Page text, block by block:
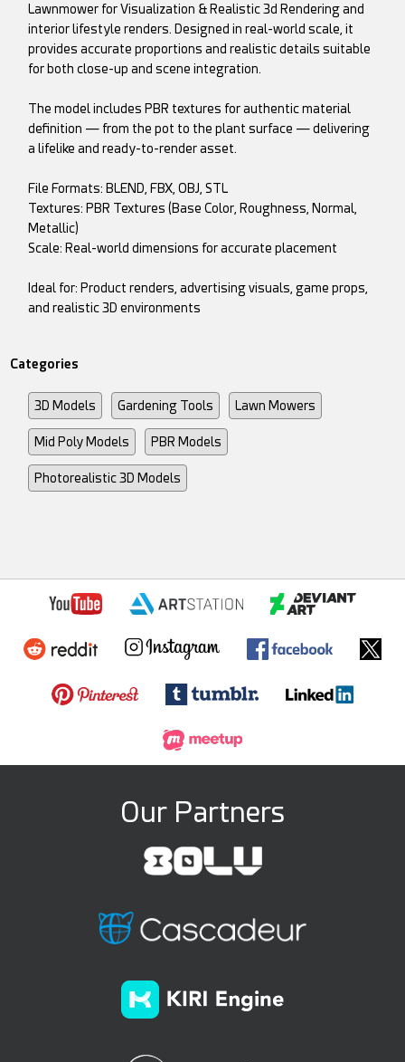
Lawnmower for Visualization & Realistic 3d Rendering and
interior lifestyle renders. Designed in real-world scale, it
provides accurate proportions and realistic details suitable
for both close-up and scene integration.
The model includes PBR textures for authentic material
definition — from the pot to the plant surface — delivering
a lifelike and ready-to-render asset.
File Formats: BLEND, FBX, OBJ, STL
Textures: PBR Textures (Base Color, Roughness, Normal,
Metallic)
Scale: Real-world dimensions for accurate placement
Ideal for: Product renders, advertising visuals, game props,
and realistic 3D environments
Categories
3D Models Gardening Tools Lawn Mowers
Mid Poly Models PBR Models
Photorealistic 3D Models
Our Partners